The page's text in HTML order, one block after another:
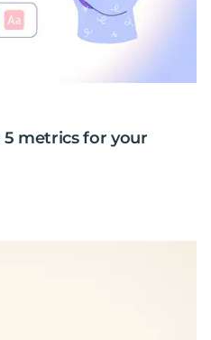
metrics for your